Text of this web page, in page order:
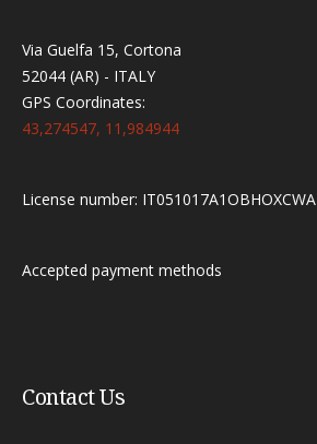
Via Guelfa 15, Cortona
52044 (AR) - ITALY
GPS Coordinates:
43,274547, 11,984944
License number: IT051017A1OBHOXCWA
Accepted payment methods
Contact Us